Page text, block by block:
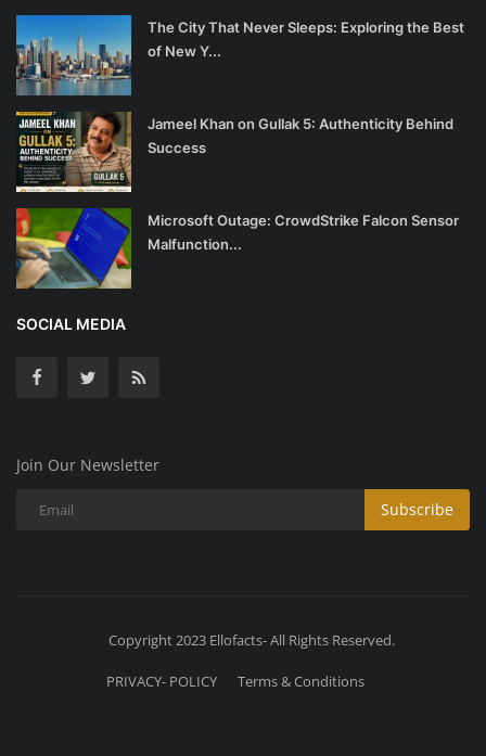
The City That Never Sleeps: Exploring the Best
of New Y...
Jameel Khan on Gullak 5: Authenticity Behind
Success
Microsoft Outage: CrowdStrike Falcon Sensor
Malfunction...
SOCIAL MEDIA
Join Our Newsletter
Subscribe
Copyright 2023 Ellofacts- All Rights Reserved.
PRIVACY- POLICY Terms & Conditions